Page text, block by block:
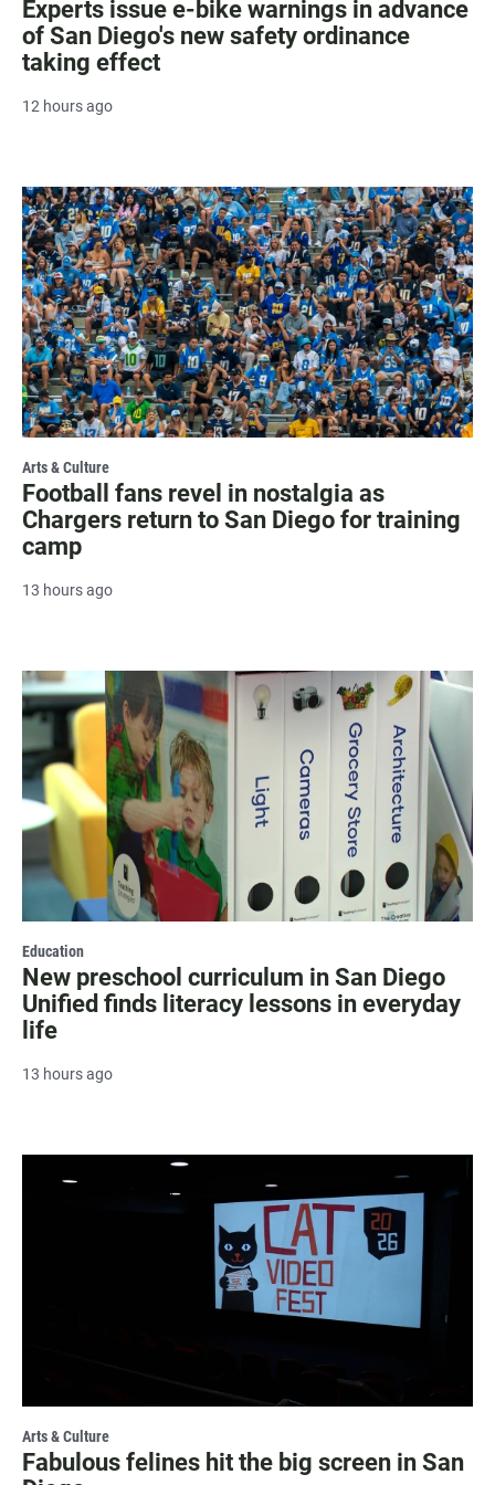
Experts issue e-bike warnings in advance
of San Diego's new safety ordinance
taking effect
12 hours ago
Arts & Culture
Football fans revel in nostalgia as
Chargers return to San Diego for training
camp
13 hours ago
Education
New preschool curriculum in San Diego
Unified finds literacy lessons in everyday
life
13 hours ago
Arts & Culture
Fabulous felines hit the big screen in San